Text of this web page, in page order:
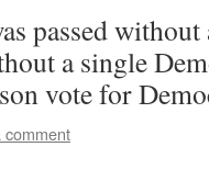
passed
a single
vote for
comment